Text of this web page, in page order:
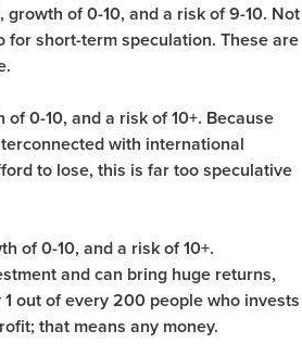
of 0-10, and a risk of 9-10. Not
short-term speculation. These are
0-10, and a risk of 10+. Because
with international
to lose, this is far too speculative
of 0-10, and a risk of 10+.
and can bring huge returns,
out of every 200 people who invests
that means any money.